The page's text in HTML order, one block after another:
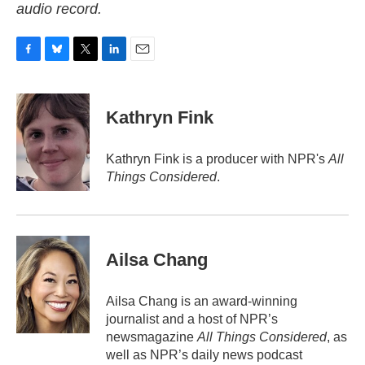
audio record.
c
e
b
o
o
u
e
k
y
i
t
t
e
r
k
e
n
i
l
Kathryn Fink
Kathryn Fink is a producer with NPR's All
Things Considered.
Ailsa Chang
Ailsa Chang is an award-winning
journalist and a host of NPR’s
newsmagazine All Things Considered, as
well as NPR’s daily news podcast